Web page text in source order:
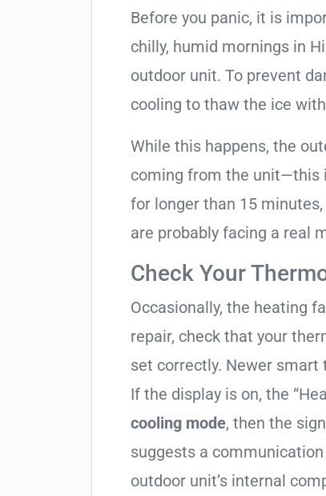
Before you panic, it is
chilly, humid mornings in
outdoor unit. To prevent
cooling to thaw the ice
While this happens, the
coming from the unit—this
for longer than 15
are probably facing a real
Check Your
Occasionally, the heating
repair, check that your
set correctly. Newer
If the display is on, the
cooling mode, then the
suggests a
outdoor unit’s internal